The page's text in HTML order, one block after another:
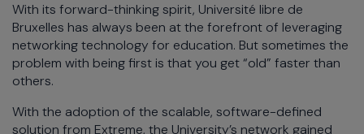
With its forward-thinking spirit, Université libre de
Bruxelles has always been at the forefront of leveraging
networking technology for education. But sometimes the
problem with being first is that you get “old” faster than
others.
With the adoption of the scalable, software-defined
solution from Extreme, the University’s network gained